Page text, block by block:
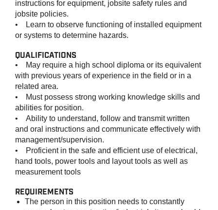
instructions for equipment, jobsite safety rules and
jobsite policies.
• Learn to observe functioning of installed equipment
or systems to determine hazards.
QUALIFICATIONS
• May require a high school diploma or its equivalent
with previous years of experience in the field or in a
related area.
• Must possess strong working knowledge skills and
abilities for position.
• Ability to understand, follow and transmit written
and oral instructions and communicate effectively with
management/supervision.
• Proficient in the safe and efficient use of electrical,
hand tools, power tools and layout tools as well as
measurement tools
REQUIREMENTS
The person in this position needs to constantly